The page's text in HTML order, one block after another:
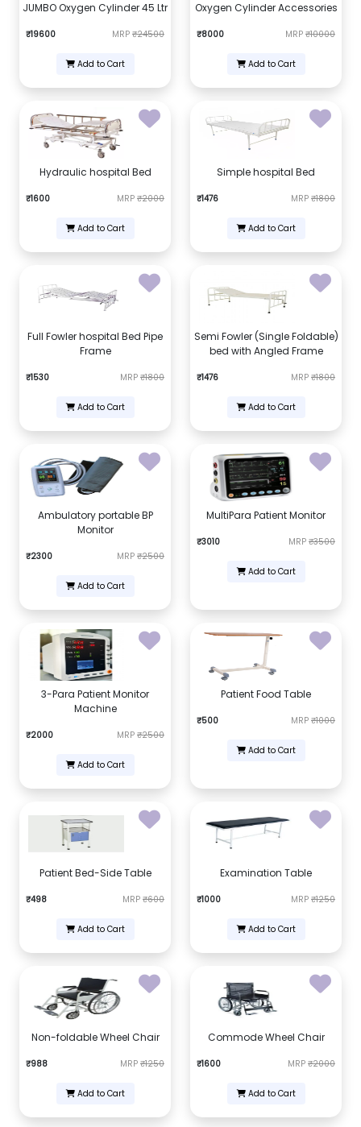
JUMBO Oxygen Cylinder 45 Ltr
₹19600 MRP ₹24500
Add to Cart
Oxygen Cylinder Accessories
₹8000 MRP ₹10000
Add to Cart
Hydraulic hospital Bed
₹1600 MRP ₹2000
Add to Cart
Simple hospital Bed
₹1476 MRP ₹1800
Add to Cart
Full Fowler hospital Bed Pipe
Frame
₹1530 MRP ₹1800
Add to Cart
Semi Fowler (Single Foldable)
bed with Angled Frame
₹1476 MRP ₹1800
Add to Cart
Ambulatory portable BP
Monitor
₹2300 MRP ₹2500
Add to Cart
MultiPara Patient Monitor
₹3010 MRP ₹3500
Add to Cart
3-Para Patient Monitor
Machine
₹2000 MRP ₹2500
Add to Cart
Patient Food Table
₹500 MRP ₹1000
Add to Cart
Patient Bed-Side Table
₹498 MRP ₹600
Add to Cart
Examination Table
₹1000 MRP ₹1250
Add to Cart
Non-foldable Wheel Chair
₹988 MRP ₹1250
Add to Cart
Commode Wheel Chair
₹1600 MRP ₹2000
Add to Cart